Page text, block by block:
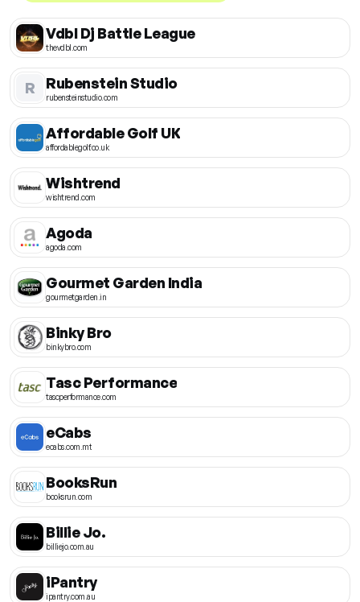
Vdbl Dj Battle League
thevdbl.com
R Rubenstein Studio
rubensteinstudio.com
Affordable Golf UK
affordablegolf.co.uk
Wishtrend
wishtrend.com
Agoda
agoda.com
Gourmet Garden India
gourmetgarden.in
Binky Bro
binkybro.com
Tasc Performance
tascperformance.com
eCabs
ecabs.com.mt
BooksRun
booksrun.com
Billie Jo.
billiejo.com.au
iPantry
ipantry.com.au